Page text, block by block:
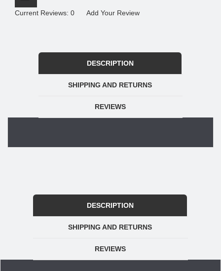
Current Reviews: 0 Add Your Review
DESCRIPTION
SHIPPING AND RETURNS
REVIEWS
DESCRIPTION
SHIPPING AND RETURNS
REVIEWS